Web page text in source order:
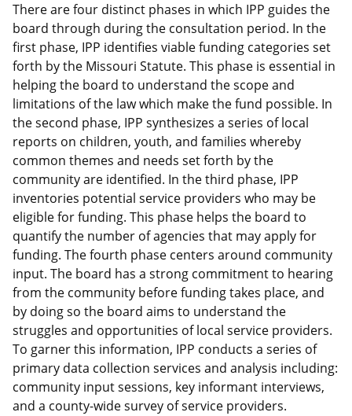
There are four distinct phases in which IPP guides the
board through during the consultation period. In the
first phase, IPP identifies viable funding categories set
forth by the Missouri Statute. This phase is essential in
helping the board to understand the scope and
limitations of the law which make the fund possible. In
the second phase, IPP synthesizes a series of local
reports on children, youth, and families whereby
common themes and needs set forth by the
community are identified. In the third phase, IPP
inventories potential service providers who may be
eligible for funding. This phase helps the board to
quantify the number of agencies that may apply for
funding. The fourth phase centers around community
input. The board has a strong commitment to hearing
from the community before funding takes place, and
by doing so the board aims to understand the
struggles and opportunities of local service providers.
To garner this information, IPP conducts a series of
primary data collection services and analysis including:
community input sessions, key informant interviews,
and a county-wide survey of service providers.